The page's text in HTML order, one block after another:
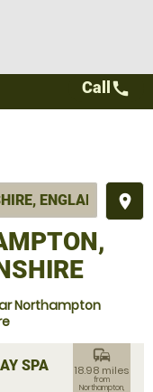
place
Call call
Northampton
SPA
commute
18.98 miles
from
Northampton,